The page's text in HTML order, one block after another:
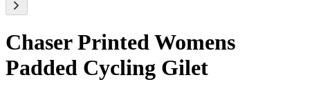
Chaser Printed Womens
Padded Cycling Gilet